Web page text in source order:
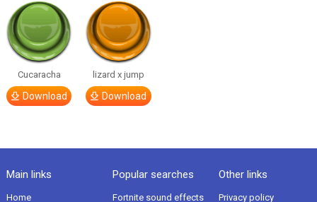
Cucaracha
Download
lizard x jump
Download
Main links
Home
Popular searches
Fortnite sound effects
Other links
Privacy policy